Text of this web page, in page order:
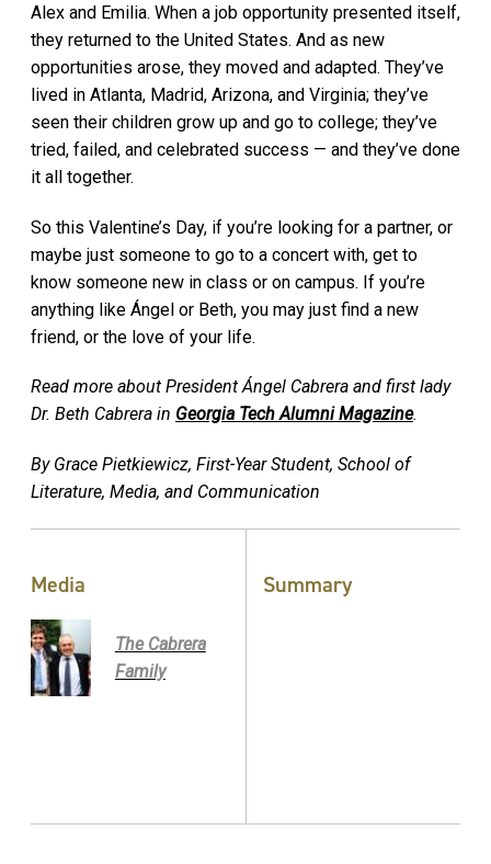
Alex and Emilia. When a job opportunity presented itself,
they returned to the United States. And as new
opportunities arose, they moved and adapted. They’ve
lived in Atlanta, Madrid, Arizona, and Virginia; they’ve
seen their children grow up and go to college; they’ve
tried, failed, and celebrated success — and they’ve done
it all together.
So this Valentine’s Day, if you’re looking for a partner, or
maybe just someone to go to a concert with, get to
know someone new in class or on campus. If you’re
anything like Ángel or Beth, you may just find a new
friend, or the love of your life.
Read more about President Ángel Cabrera and first lady
Dr. Beth Cabrera in Georgia Tech Alumni Magazine.
By Grace Pietkiewicz, First-Year Student, School of
Literature, Media, and Communication
Media
The Cabrera
Family
Summary